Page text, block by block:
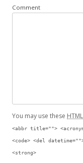
Comment
You may use these HTML
<abbr title="">
<code> <del
<strong>